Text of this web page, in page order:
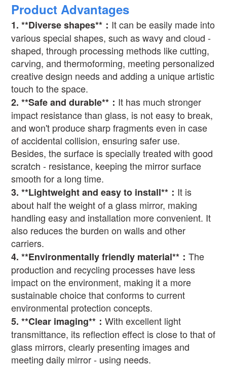
Product Advantages
1. **Diverse shapes** ： It can be easily made into
various special shapes, such as wavy and cloud -
shaped, through processing methods like cutting,
carving, and thermoforming, meeting personalized
creative design needs and adding a unique artistic
touch to the space.
2. **Safe and durable** ： It has much stronger
impact resistance than glass, is not easy to break,
and won't produce sharp fragments even in case
of accidental collision, ensuring safer use.
Besides, the surface is specially treated with good
scratch - resistance, keeping the mirror surface
smooth for a long time.
3. **Lightweight and easy to install** ： It is
about half the weight of a glass mirror, making
handling easy and installation more convenient. It
also reduces the burden on walls and other
carriers.
4. **Environmentally friendly material** ：The
production and recycling processes have less
impact on the environment, making it a more
sustainable choice that conforms to current
environmental protection concepts.
5. **Clear imaging** ：With excellent light
transmittance, its reflection effect is close to that of
glass mirrors, clearly presenting images and
meeting daily mirror - using needs.